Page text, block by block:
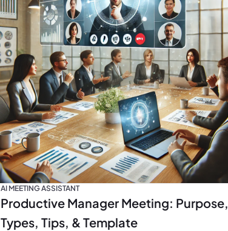
AI MEETING ASSISTANT
Productive Manager Meeting: Purpose,
Types, Tips, & Template